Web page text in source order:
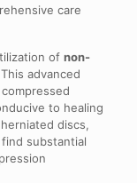
care
of non-
advanced
to healing
discs,
substantial